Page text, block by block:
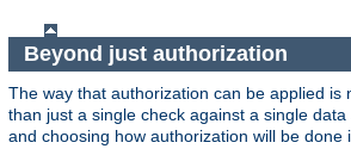
Beyond just authorization
The way that authorization can be applied is
than just a single check against a single
and choosing how authorization will be done